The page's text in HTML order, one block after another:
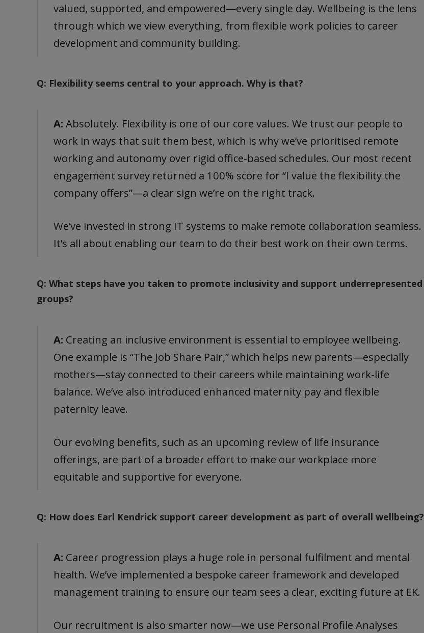
valued, supported, and empowered—every single day. Wellbeing is the lens
through which we view everything, from flexible work policies to career
development and community building.
Q: Flexibility seems central to your approach. Why is that?
A: Absolutely. Flexibility is one of our core values. We trust our people to
work in ways that suit them best, which is why we’ve prioritised remote
working and autonomy over rigid office-based schedules. Our most recent
engagement survey returned a 100% score for “I value the flexibility the
company offers”—a clear sign we’re on the right track.
We’ve invested in strong IT systems to make remote collaboration seamless.
It’s all about enabling our team to do their best work on their own terms.
Q: What steps have you taken to promote inclusivity and support underrepresented
groups?
A: Creating an inclusive environment is essential to employee wellbeing.
One example is “The Job Share Pair,” which helps new parents—especially
mothers—stay connected to their careers while maintaining work-life
balance. We’ve also introduced enhanced maternity pay and flexible
paternity leave.
Our evolving benefits, such as an upcoming review of life insurance
offerings, are part of a broader effort to make our workplace more
equitable and supportive for everyone.
Q: How does Earl Kendrick support career development as part of overall wellbeing?
A: Career progression plays a huge role in personal fulfilment and mental
health. We’ve implemented a bespoke career framework and developed
management training to ensure our team sees a clear, exciting future at EK.
Our recruitment is also smarter now—we use Personal Profile Analyses